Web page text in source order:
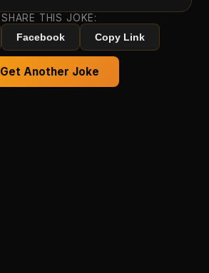
SHARE THIS JOKE:
Facebook Copy Link
Get Another Joke